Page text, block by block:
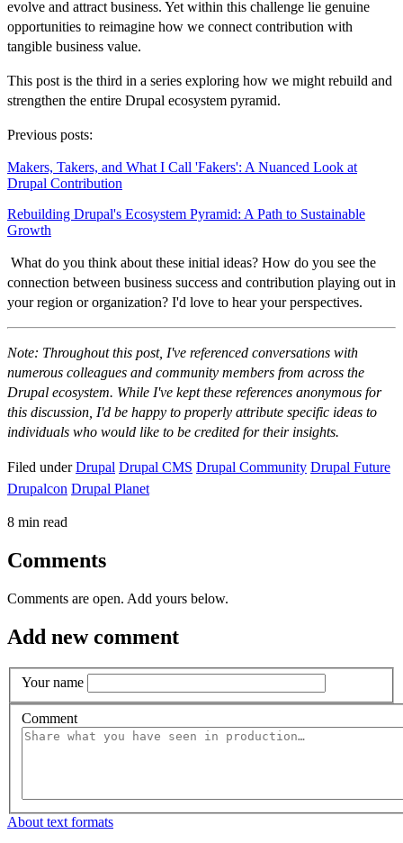
evolve and attract business. Yet within this challenge lie genuine
opportunities to reimagine how we connect contribution with
tangible business value.
This post is the third in a series exploring how we might rebuild and
strengthen the entire Drupal ecosystem pyramid.
Previous posts:
Makers, Takers, and What I Call 'Fakers': A Nuanced Look at
Drupal Contribution
Rebuilding Drupal's Ecosystem Pyramid: A Path to Sustainable
Growth
What do you think about these initial ideas? How do you see the
connection between business success and contribution playing out in
your region or organization? I'd love to hear your perspectives.
Note: Throughout this post, I've referenced conversations with
numerous colleagues and community members from across the
Drupal ecosystem. While I've kept these references anonymous for
this discussion, I'd be happy to properly attribute specific ideas to
individuals who would like to be credited for their insights.
Filed under Drupal Drupal CMS Drupal Community Drupal Future
Drupalcon Drupal Planet
8 min read
Comments
Comments are open. Add yours below.
Add new comment
Your name
Comment
About text formats